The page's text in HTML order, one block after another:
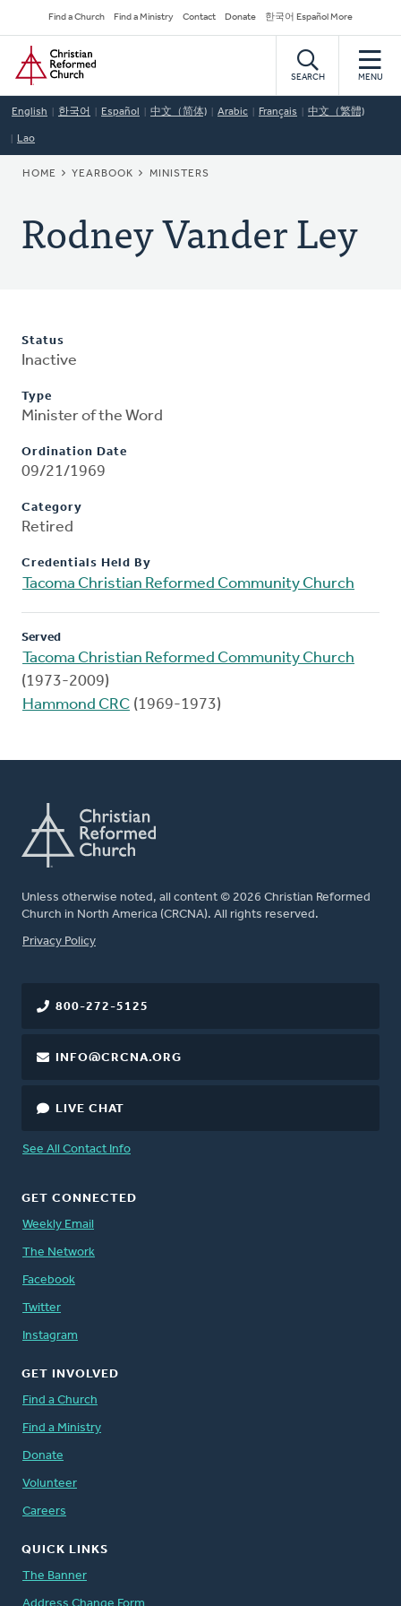
to
main
content
Secondary
Navigation
Find a Church Find a Ministry Contact Donate 한국어 Español More
Home
SEARCH MENU
English 한국어 Español 中文（简体) Arabic Français 中文（繁體)
Lao
BREADCRUMB
HOME YEARBOOK MINISTERS
Rodney Vander Ley
Status
Inactive
Type
Minister of the Word
Ordination Date
09/21/1969
Category
Retired
Credentials Held By
Tacoma Christian Reformed Community Church
Served
Tacoma Christian Reformed Community Church
(1973-2009)
Hammond CRC (1969-1973)
Unless otherwise noted, all content © 2026 Christian Reformed
Church in North America (CRCNA). All rights reserved.
FOOTER
Privacy Policy
800-272-5125
INFO@CRCNA.ORG
LIVE CHAT
See All Contact Info
GET CONNECTED
Weekly Email
The Network
Facebook
Twitter
Instagram
GET INVOLVED
Find a Church
Find a Ministry
Donate
Volunteer
Careers
QUICK LINKS
The Banner